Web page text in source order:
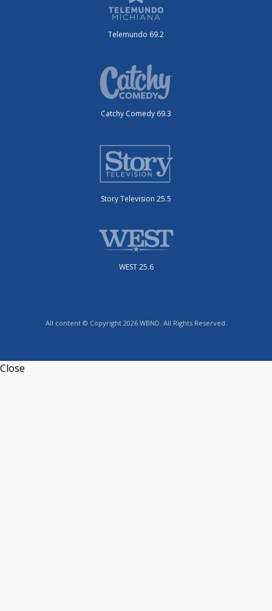
Telemundo 69.2
Catchy Comedy 69.3
Story Television 25.5
WEST 25.6
All content © Copyright 2026 WBND. All Rights Reserved.
Close